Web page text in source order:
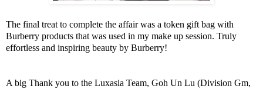
The final treat to complete the affair was a token gift bag with
Burberry products that was used in my make up session. Truly
effortless and inspiring beauty by Burberry!
A big Thank you to the Luxasia Team, Goh Un Lu (Division Gm,